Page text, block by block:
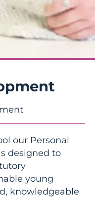
our Personal
designed to
young
knowledgeable